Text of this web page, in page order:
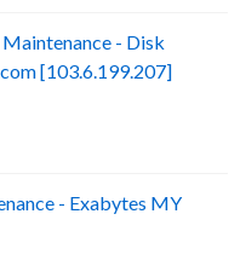
- Disk
[103.6.199.207]
- Exabytes MY